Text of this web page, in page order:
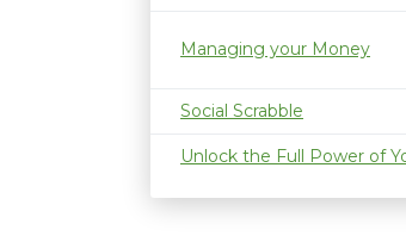
Managing your Money
Social Scrabble
Unlock the Full Power of